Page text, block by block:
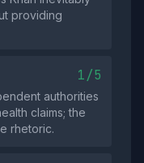
providing
1/5
authorities
claims; the
rhetoric.